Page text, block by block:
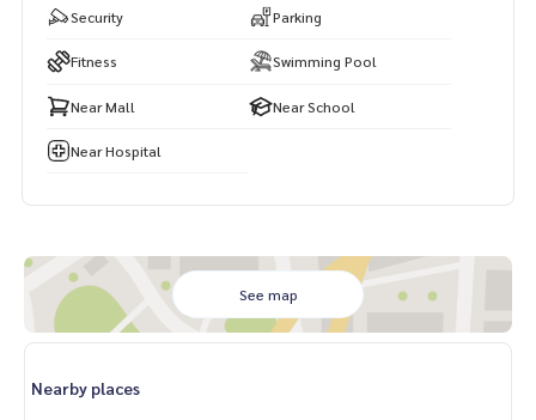
Security Parking
Fitness Swimming Pool
Near Mall Near School
Near Hospital
See map
Nearby places